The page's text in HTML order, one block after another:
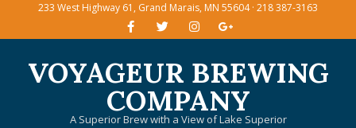
233 West Highway 61, Grand Marais, MN 55604 · 218 387-3163
VOYAGEUR BREWING
COMPANY
A Superior Brew with a View of Lake Superior